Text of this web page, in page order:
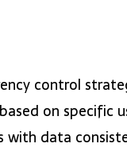
control
on specific
with data